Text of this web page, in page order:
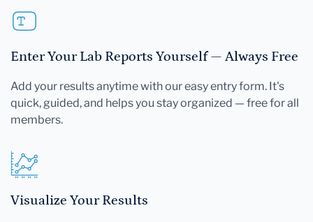
Enter Your Lab Reports Yourself — Always Free
Add your results anytime with our easy entry form. It's
quick, guided, and helps you stay organized — free for all
members.
Visualize Your Results